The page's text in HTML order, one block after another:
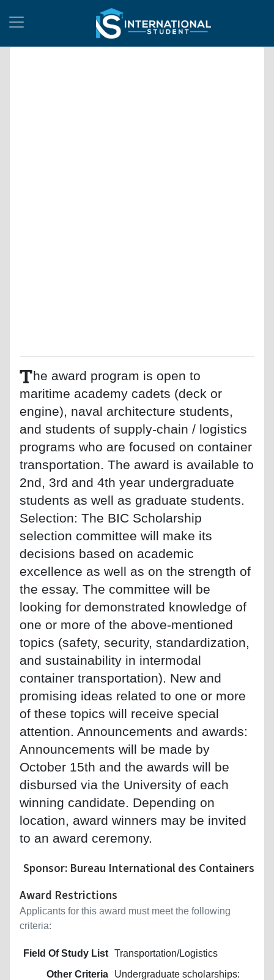
The award program is open to
maritime academy cadets (deck or
engine), naval architecture students,
and students of supply-chain / logistics
programs who are focused on container
transportation. The award is available to
2nd, 3rd and 4th year undergraduate
students as well as graduate students.
Selection: The BIC Scholarship
selection committee will make its
decisions based on academic
excellence as well as on the strength of
the essay. The committee will be
looking for demonstrated knowledge of
one or more of the above-mentioned
topics (safety, security, standardization,
and sustainability in intermodal
container transportation). New and
promising ideas related to one or more
of these topics will receive special
attention. Announcements and awards:
Announcements will be made by
October 15th and the awards will be
disbursed via the University of each
winning candidate. Depending on
location, award winners may be invited
to an award ceremony.
Sponsor: Bureau International des Containers
Award Restrictions
Applicants for this award must meet the following
criteria:
Field Of Study List Transportation/Logistics
Other Criteria
Undergraduate scholarships: